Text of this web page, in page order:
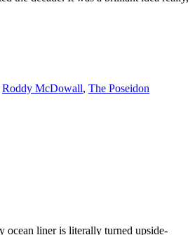
Roddy McDowall, The Poseidon
ocean liner is literally turned upside-